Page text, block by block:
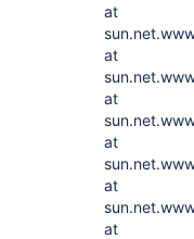
at
at
at
at
at
at